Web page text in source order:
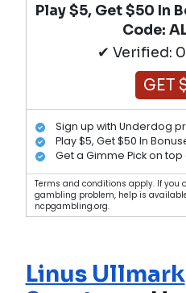
Play $5, Get $50 In
Code:
✔ Verified:
GET
Sign up with Underdog
Play $5, Get $50 In
Get a Gimme Pick on
Terms and conditions apply. If you
gambling problem, help is
ncpgambling.org.
Linus Ullmark